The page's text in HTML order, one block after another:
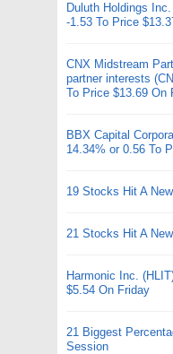
Duluth Holdings
-1.53 To Price
CNX Midstream
partner interests
To Price $13.69 On
BBX Capital
14.34% or 0.56 To
19 Stocks Hit A
21 Stocks Hit A
Harmonic Inc.
$5.54 On Friday
21 Biggest
Session